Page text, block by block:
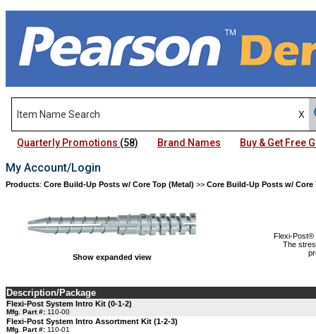
Quarterly Promotions (58) Brand Names Buy & Get Free
My Account/Login
Products: Core Build-Up Posts w/ Core Top (Metal) >> Core Build-Up Posts w/ Core
Show expanded view
Flexi-Post®
The
Description/Package
Flexi-Post System Intro Kit (0-1-2)
Mfg. Part #: 110-00
Flexi-Post System Intro Assortment Kit (1-2-3)
Mfg. Part #: 110-01